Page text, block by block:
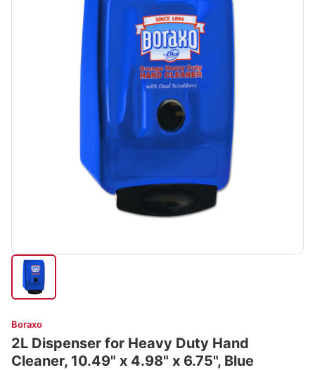
Boraxo
2L Dispenser for Heavy Duty Hand
Cleaner, 10.49" x 4.98" x 6.75", Blue